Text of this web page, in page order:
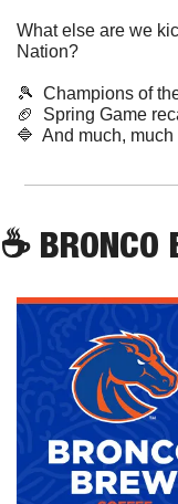
What else are we
Nation?
🎾
Champions of
🏈
Spring Game
🔷
And much, much
☕ BRONCO